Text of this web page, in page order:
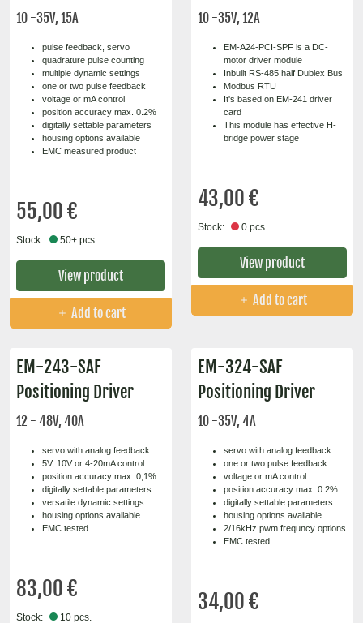
10 -35V, 15A
pulse feedback, servo
quadrature pulse counting
multiple dynamic settings
one or two pulse feedback
voltage or mA control
position accuracy max. 0.2%
digitally settable parameters
housing options available
EMC measured product
55,00 €
Stock: 50+ pcs.
View product
Add to cart
10 -35V, 12A
EM-A24-PCI-SPF is a DC-
motor driver module
Inbuilt RS-485 half Dublex Bus
Modbus RTU
It's based on EM-241 driver
card
This module has effective H-
bridge power stage
43,00 €
Stock: 0 pcs.
View product
Add to cart
EM-243-SAF
Positioning Driver
12 - 48V, 40A
servo with analog feedback
5V, 10V or 4-20mA control
position accuracy max. 0,1%
digitally settable parameters
versatile dynamic settings
housing options available
EMC tested
83,00 €
Stock: 10 pcs.
EM-324-SAF
Positioning Driver
10 -35V, 4A
servo with analog feedback
one or two pulse feedback
voltage or mA control
position accuracy max. 0.2%
digitally settable parameters
housing options available
2/16kHz pwm frequncy options
EMC tested
34,00 €